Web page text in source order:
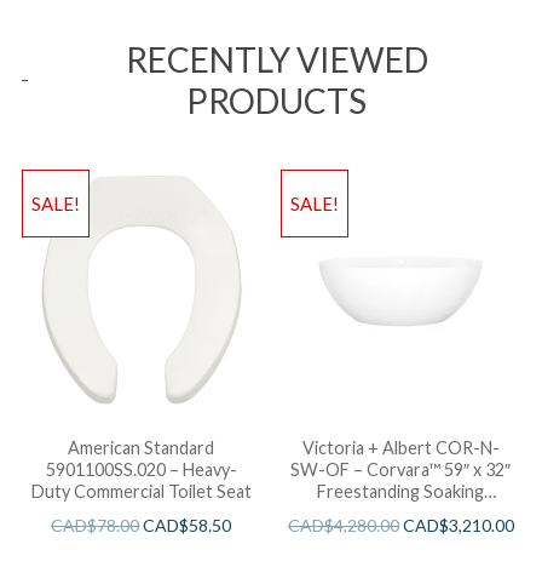
RECENTLY VIEWED
PRODUCTS
SALE!
American Standard
5901100SS.020 – Heavy-
Duty Commercial Toilet Seat
CAD$78.00CAD$58.50
SALE!
Victoria + Albert COR-N-
SW-OF – Corvara™ 59″ x 32″
Freestanding Soaking
CAD$4,280.00CAD$3,210.00